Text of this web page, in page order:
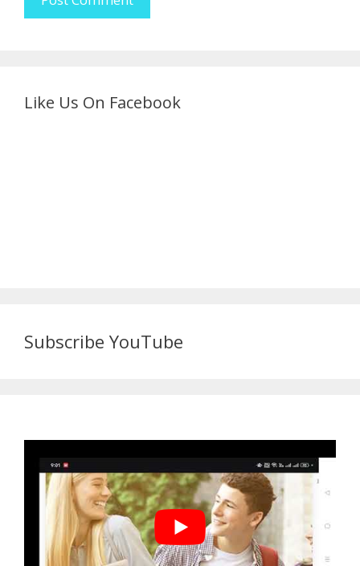
Like Us On Facebook
Subscribe YouTube